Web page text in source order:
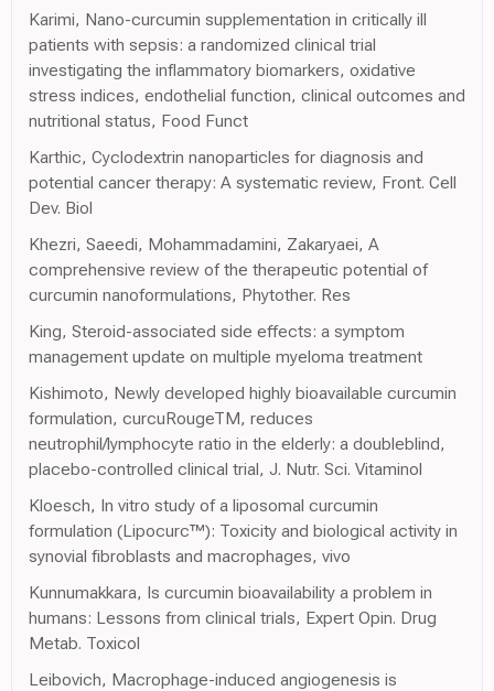
Karimi, Nano-curcumin supplementation in critically ill
patients with sepsis: a randomized clinical trial
investigating the inflammatory biomarkers, oxidative
stress indices, endothelial function, clinical outcomes and
nutritional status, Food Funct
Karthic, Cyclodextrin nanoparticles for diagnosis and
potential cancer therapy: A systematic review, Front. Cell
Dev. Biol
Khezri, Saeedi, Mohammadamini, Zakaryaei, A
comprehensive review of the therapeutic potential of
curcumin nanoformulations, Phytother. Res
King, Steroid-associated side effects: a symptom
management update on multiple myeloma treatment
Kishimoto, Newly developed highly bioavailable curcumin
formulation, curcuRougeTM, reduces
neutrophil/lymphocyte ratio in the elderly: a doubleblind,
placebo-controlled clinical trial, J. Nutr. Sci. Vitaminol
Kloesch, In vitro study of a liposomal curcumin
formulation (Lipocurc™): Toxicity and biological activity in
synovial fibroblasts and macrophages, vivo
Kunnumakkara, Is curcumin bioavailability a problem in
humans: Lessons from clinical trials, Expert Opin. Drug
Metab. Toxicol
Leibovich, Macrophage-induced angiogenesis is